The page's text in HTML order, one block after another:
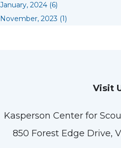
January, 2024 (6)
November, 2023 (1)
Visit
Kasperson Center for
850 Forest Edge Drive,